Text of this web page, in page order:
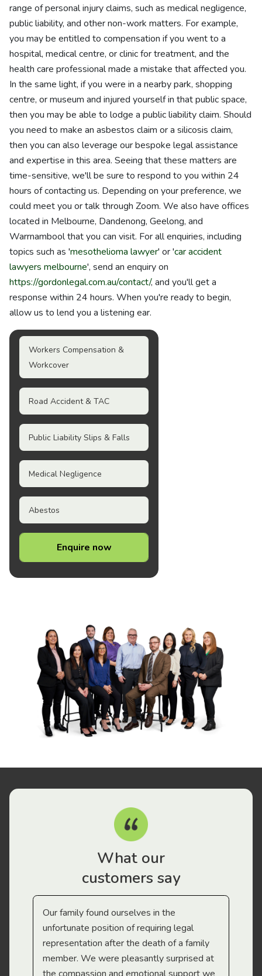
range of personal injury claims, such as medical negligence,
public liability, and other non-work matters. For example,
you may be entitled to compensation if you went to a
hospital, medical centre, or clinic for treatment, and the
health care professional made a mistake that affected you.
In the same light, if you were in a nearby park, shopping
centre, or museum and injured yourself in that public space,
then you may be able to lodge a public liability claim. Should
you need to make an asbestos claim or a silicosis claim,
then you can also leverage our bespoke legal assistance
and expertise in this area. Seeing that these matters are
time-sensitive, we'll be sure to respond to you within 24
hours of contacting us. Depending on your preference, we
could meet you or talk through Zoom. We also have offices
located in Melbourne, Dandenong, Geelong, and
Warrnambool that you can visit. For all enquiries, including
topics such as 'mesothelioma lawyer' or 'car accident
lawyers melbourne', send an enquiry on
https://gordonlegal.com.au/contact/, and you'll get a
response within 24 hours. When you're ready to begin,
allow us to lend you a listening ear.
Workers Compensation &
Workcover
Road Accident & TAC
Public Liability Slips & Falls
Medical Negligence
Abestos
Enquire now
What our
customers say
Our family found ourselves in the
unfortunate position of requiring legal
representation after the death of a family
member. We were pleasantly surprised at